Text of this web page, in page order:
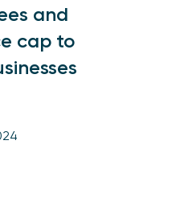
and
cap to